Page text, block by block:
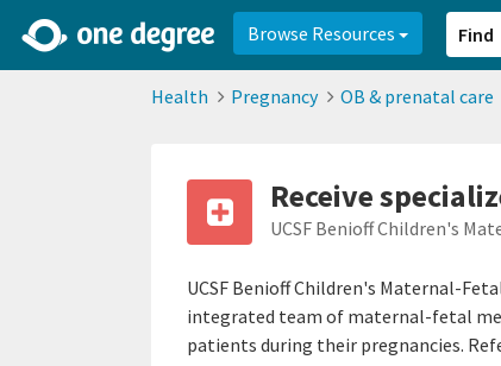
Browse Resources Find
Health Pregnancy OB & prenatal care
Receive
UCSF Benioff Children's
UCSF Benioff Children's Maternal-
integrated team of maternal-fetal
patients during their pregnancies.
2d0aacd0-2554-4f20-ae22-6fd73e07f8788df8238c-fac1-4907-